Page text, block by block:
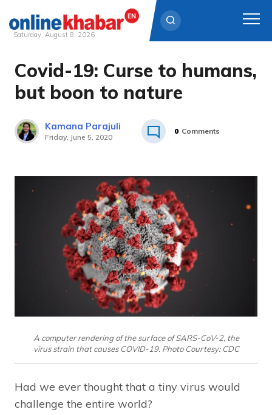
Skip
content
Saturday, August 8, 2026
Covid-19: Curse to humans,
but boon to nature
Kamana Parajuli
Friday, June 5, 2020
0 Comments
A computer rendering of the surface of SARS-CoV-2, the
virus strain that causes COVID-19. Photo Courtesy: CDC
Had we ever thought that a tiny virus would
challenge the entire world?